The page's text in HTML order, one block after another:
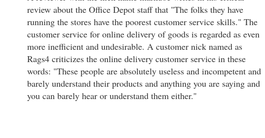
review about the Office Depot staff that "The folks they have
running the stores have the poorest customer service skills." The
customer service for online delivery of goods is regarded as even
more inefficient and undesirable. A customer nick named as
Rags4 criticizes the online delivery customer service in these
words: "These people are absolutely useless and incompetent and
barely understand their products and anything you are saying and
you can barely hear or understand them either.''